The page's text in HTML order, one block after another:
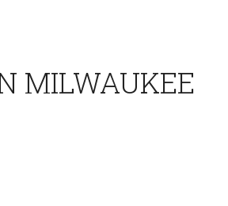
MILWAUKEE